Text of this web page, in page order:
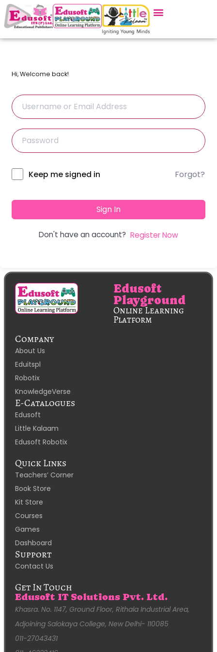
Hi, Welcome back!
Alternative:
Keep me signed in Forgot?
Sign In
Don't have an account? Register Now
Edusoft
Playground
Online Learning
Platform
Company
About Us
Eduitspl
Robotix
KnowledgeVerse
E-Catalogues
Edusoft
Little Kalaam
Edusoft Robotix
Quick Links
Teachers’ Corner
Book Store
Kit Store
Courses
Games
Dashboard
Support
Contact Us
Get In Touch
Edusoft IT Solutions Pvt. Ltd.
Khasra. No. 1147, Ground Floor, Rithala Industrial Area,
Adjoining Salokaya College, New Delhi- 110085
011-27043431